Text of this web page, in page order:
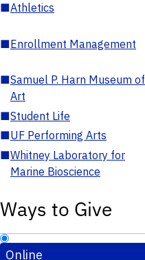
■Athletics
■Enrollment Management
■Samuel P. Harn Museum of
Art
■Student Life
■UF Performing Arts
■Whitney Laboratory for
Marine Bioscience
Ways to Give
Online